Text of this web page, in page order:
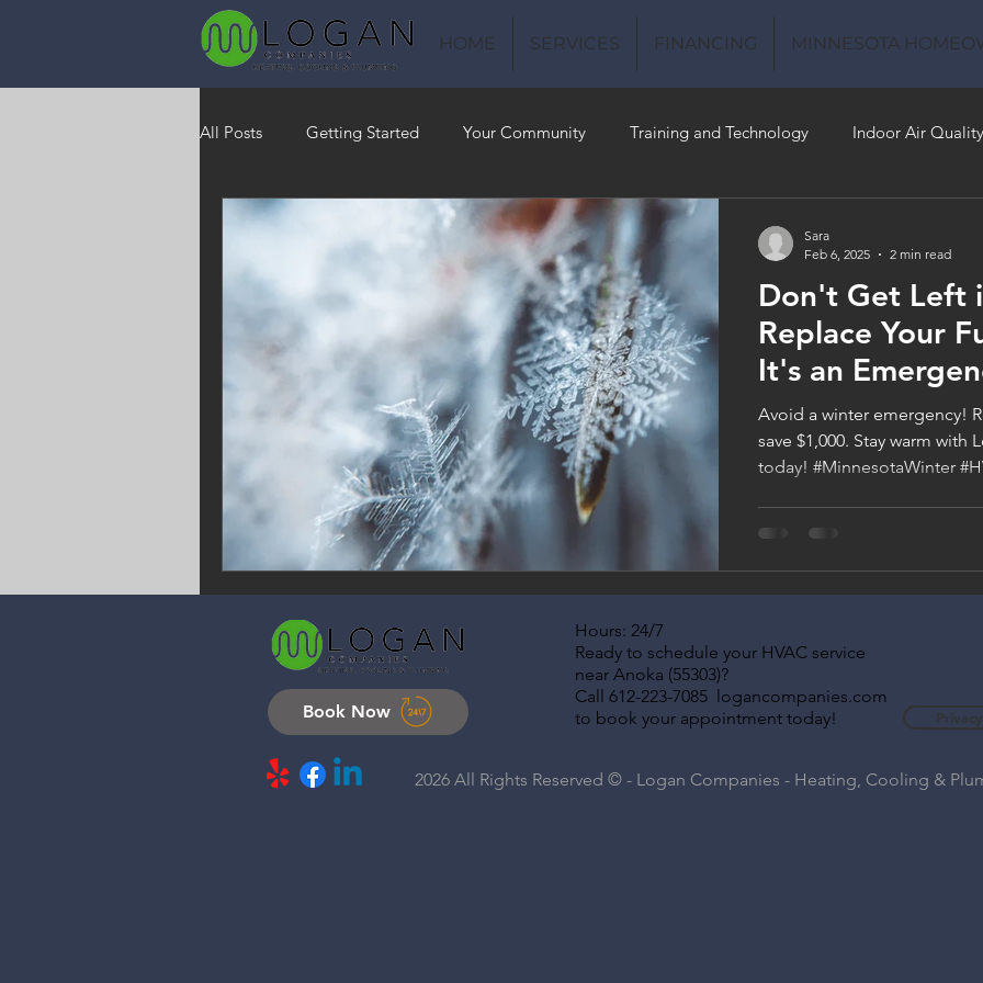
HOME SERVICES FINANCING MINNESOTA
All Posts Getting Started Your Community Training and Technology Indoor Air Quality
Heating Saving Money Air Conditioning
RO Water System Indoor Air Quality
Don't Get Left
Replace Your
It's an
Avoid a winter emergency!
save $1,000. Stay warm
today! #MinnesotaWinter
Sara
Feb 6, 2025
2 min read
Book Now
Hours: 24/7
Ready to schedule your HVAC service
near Anoka (55303)?
Call 612-223-7085 logancompanies.com
to book your appointment today!
2026 All Rights Reserved © - Logan Companies - Heating, Cooling &